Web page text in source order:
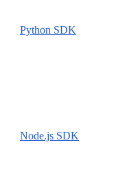
Python SDK
Node.js SDK